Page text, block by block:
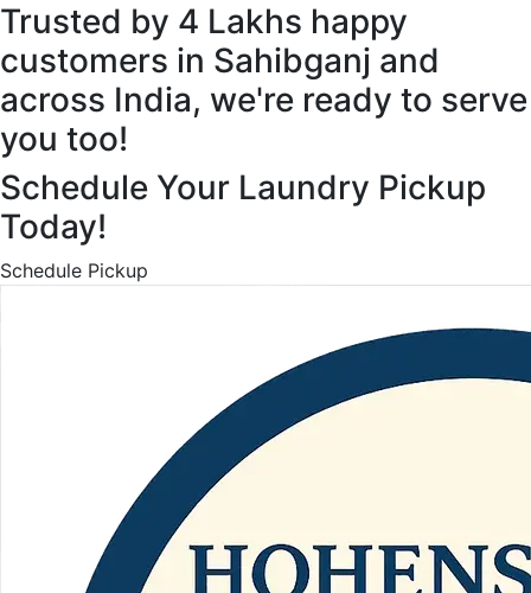
Trusted by 4 Lakhs happy
customers in Sahibganj and
across India, we're ready to serve
you too!
Schedule Your Laundry Pickup
Today!
Schedule Pickup